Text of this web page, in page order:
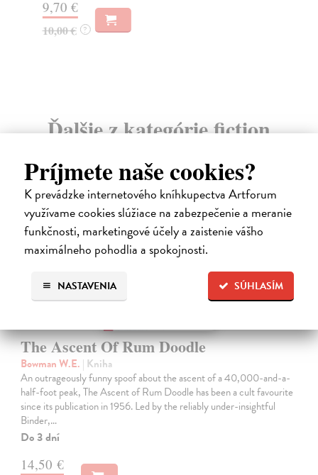
Príjmete naše cookies?
K prevádzke internetového kníhkupectva Artforum
využívame cookies slúžiace na zabezpečenie a meranie
funkčnosti, marketingové účely a zaistenie vášho
maximálneho pohodlia a spokojnosti.
SÚHLASÍM
NASTAVENIA
9,70 €
10,00 € ?
Ďalšie z kategórie fiction
The Ascent Of Rum Doodle
Bowman W.E. | Kniha
An outrageously funny spoof about the ascent of a 40,000-and-a-
half-foot peak, The Ascent of Rum Doodle has been a cult favourite
since its publication in 1956. Led by the reliably under-insightful
Binder,…
Do 3 dní
14,50 €